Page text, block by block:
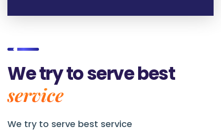
We try to serve best
service
We try to serve best service